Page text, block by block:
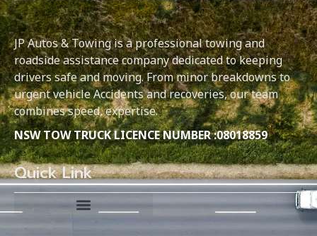
JP Autos & Towing is a professional towing and
roadside assistance company dedicated to keeping
drivers safe and moving. From minor breakdowns to
urgent vehicle Accidents and recoveries, our team
combines speed, expertise.
NSW TOW TRUCK LICENCE NUMBER :08018859
Quick Link